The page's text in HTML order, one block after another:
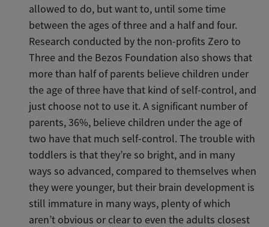
allowed to do, but want to, until some time
between the ages of three and a half and four.
Research conducted by the non-profits Zero to
Three and the Bezos Foundation also shows that
more than half of parents believe children under
the age of three have that kind of self-control, and
just choose not to use it. A significant number of
parents, 36%, believe children under the age of
two have that much self-control. The trouble with
toddlers is that they’re so bright, and in many
ways so advanced, compared to themselves when
they were younger, but their brain development is
still immature in many ways, plenty of which
aren’t obvious or clear to even the adults closest